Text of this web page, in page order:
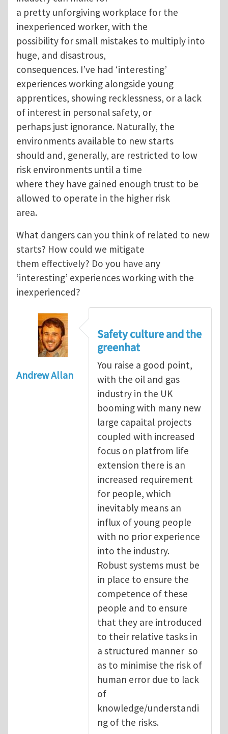
a pretty unforgiving workplace for the
inexperienced worker, with the
possibility for small mistakes to multiply into
huge, and disastrous,
consequences. I’ve had ‘interesting’
experiences working alongside young
apprentices, showing recklessness, or a lack
of interest in personal safety, or
perhaps just ignorance. Naturally, the
environments available to new starts
should and, generally, are restricted to low
risk environments until a time
where they have gained enough trust to be
allowed to operate in the higher risk
area.
What dangers can you think of related to new
starts? How could we mitigate
them effectively? Do you have any
‘interesting’ experiences working with the
inexperienced?
Andrew Allan
Safety culture and the
greenhat
You raise a good point,
with the oil and gas
industry in the UK
booming with many new
large capaital projects
coupled with increased
focus on platfrom life
extension there is an
increased requirement
for people, which
inevitably means an
influx of young people
with no prior experience
into the industry.
Robust systems must be
in place to ensure the
competence of these
people and to ensure
that they are introduced
to their relative tasks in
a structured manner so
as to minimise the risk of
human error due to lack
of
knowledge/understandi
ng of the risks.